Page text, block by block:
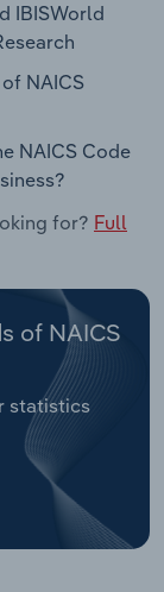
IBISWorld
NAICS
NAICS Code
for? Full
of NAICS
statistics